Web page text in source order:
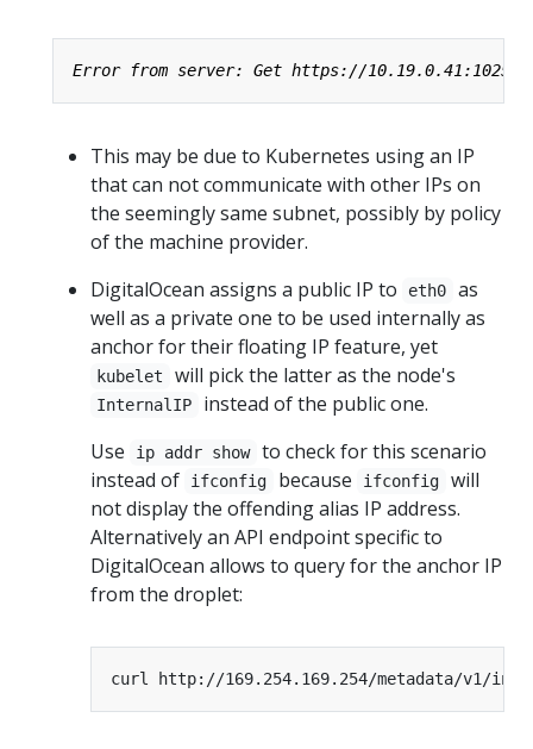
This may be due to Kubernetes using an IP
that can not communicate with other IPs on
the seemingly same subnet, possibly by policy
of the machine provider.
DigitalOcean assigns a public IP to
eth0
as
well as a private one to be used internally as
anchor for their floating IP feature, yet
kubelet will pick the latter as the node's
InternalIP
instead of the public one.
Use
ip addr show to check for this scenario
instead of
ifconfig because ifconfig
will
not display the offending alias IP address.
Alternatively an API endpoint specific to
DigitalOcean allows to query for the anchor IP
from the droplet: